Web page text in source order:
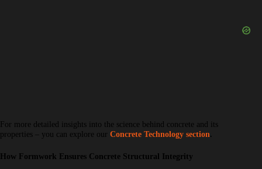
For more detailed insights into the science behind concrete and its
properties – you can explore our Concrete Technology section.
How Formwork Ensures Concrete Structural Integrity